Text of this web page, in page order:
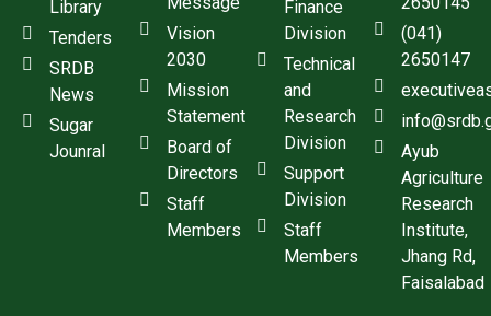
Library
Tenders
SRDB
News
Sugar
Jounral
Vision
2030
Mission
Statement
Board of
Directors
Staff
Members
Finance
Division
Technical
and
Research
Division
Support
Division
Staff
Members
(041)
2650147
Ayub
Agriculture
Research
Institute,
Jhang Rd,
Faisalabad